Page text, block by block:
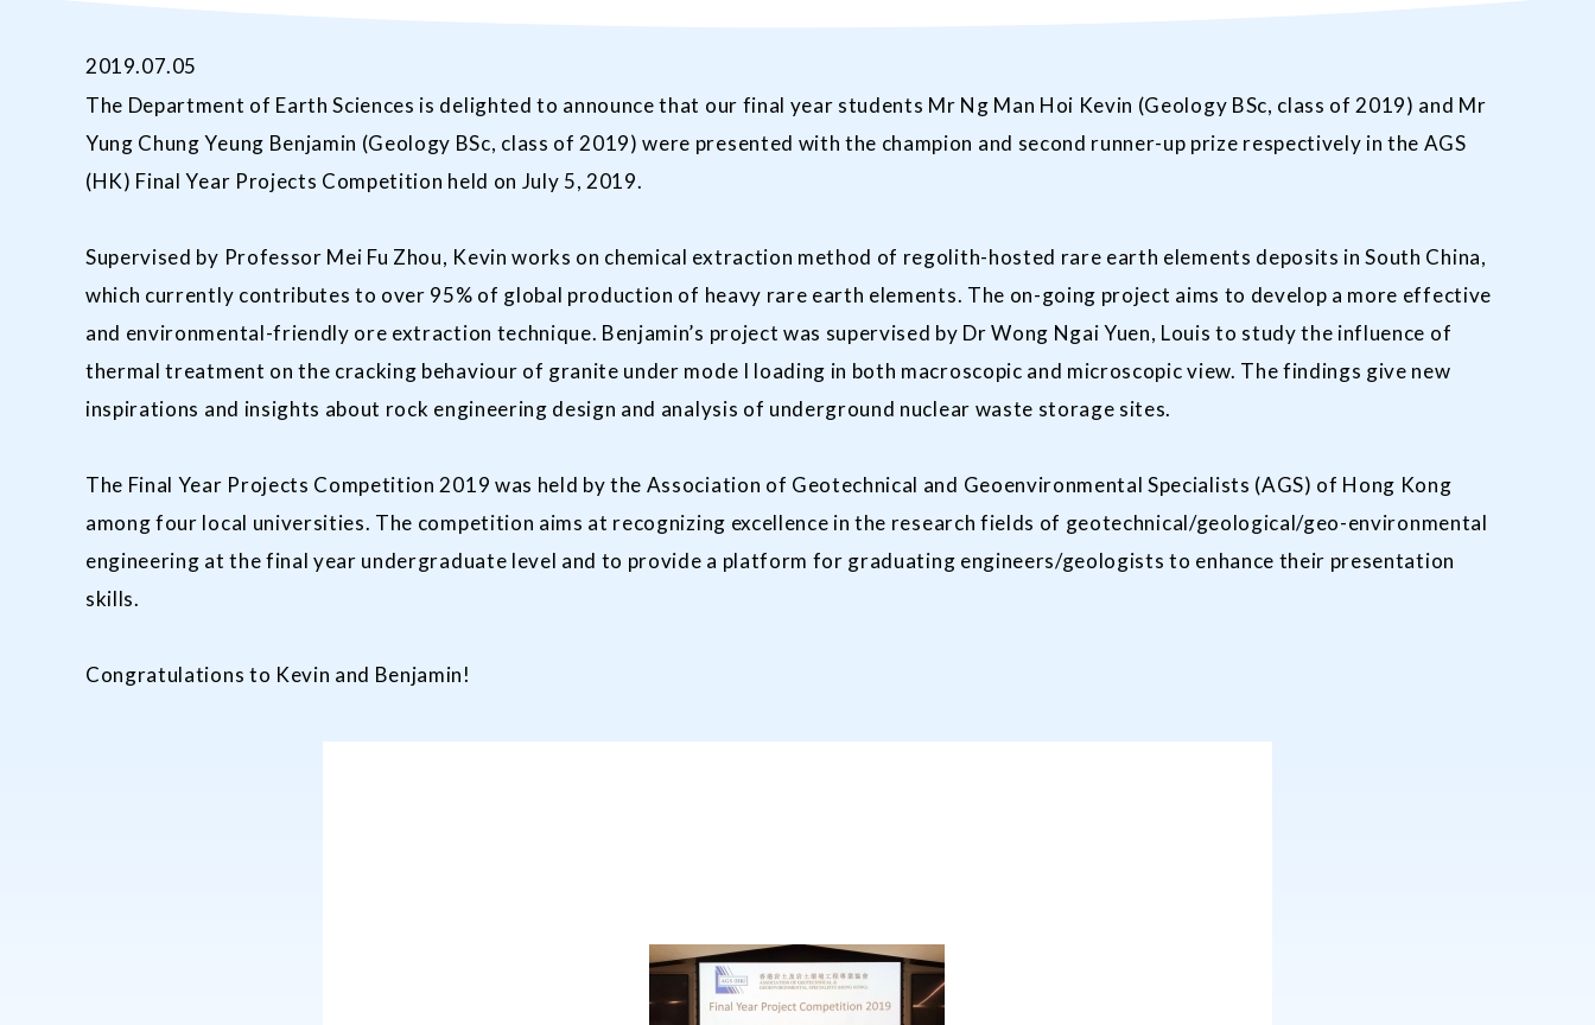
2019.07.05
The Department of Earth Sciences is delighted to announce that our final year students Mr Ng Man Hoi Kevin (Geology BSc, class of 2019) and Mr
Yung Chung Yeung Benjamin (Geology BSc, class of 2019) were presented with the champion and second runner-up prize respectively in the AGS
(HK) Final Year Projects Competition held on July 5, 2019.
Supervised by Professor Mei Fu Zhou, Kevin works on chemical extraction method of regolith-hosted rare earth elements deposits in South China,
which currently contributes to over 95% of global production of heavy rare earth elements. The on-going project aims to develop a more effective
and environmental-friendly ore extraction technique. Benjamin’s project was supervised by Dr Wong Ngai Yuen, Louis to study the influence of
thermal treatment on the cracking behaviour of granite under mode I loading in both macroscopic and microscopic view. The findings give new
inspirations and insights about rock engineering design and analysis of underground nuclear waste storage sites.
The Final Year Projects Competition 2019 was held by the Association of Geotechnical and Geoenvironmental Specialists (AGS) of Hong Kong
among four local universities. The competition aims at recognizing excellence in the research fields of geotechnical/geological/geo-environmental
engineering at the final year undergraduate level and to provide a platform for graduating engineers/geologists to enhance their presentation
skills.
Congratulations to Kevin and Benjamin!